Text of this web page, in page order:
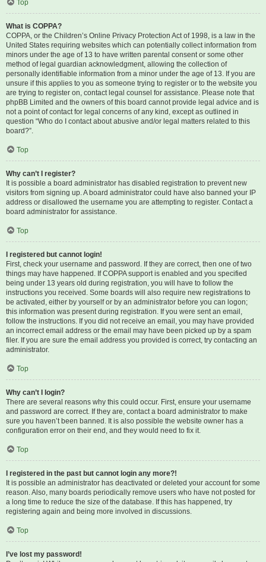
Top
What is COPPA?
COPPA, or the Children’s Online Privacy Protection Act of 1998, is a law in the
United States requiring websites which can potentially collect information from
minors under the age of 13 to have written parental consent or some other
method of legal guardian acknowledgment, allowing the collection of
personally identifiable information from a minor under the age of 13. If you are
unsure if this applies to you as someone trying to register or to the website you
are trying to register on, contact legal counsel for assistance. Please note that
phpBB Limited and the owners of this board cannot provide legal advice and is
not a point of contact for legal concerns of any kind, except as outlined in
question “Who do I contact about abusive and/or legal matters related to this
board?”.
Top
Why can’t I register?
It is possible a board administrator has disabled registration to prevent new
visitors from signing up. A board administrator could have also banned your IP
address or disallowed the username you are attempting to register. Contact a
board administrator for assistance.
Top
I registered but cannot login!
First, check your username and password. If they are correct, then one of two
things may have happened. If COPPA support is enabled and you specified
being under 13 years old during registration, you will have to follow the
instructions you received. Some boards will also require new registrations to
be activated, either by yourself or by an administrator before you can logon;
this information was present during registration. If you were sent an email,
follow the instructions. If you did not receive an email, you may have provided
an incorrect email address or the email may have been picked up by a spam
filer. If you are sure the email address you provided is correct, try contacting an
administrator.
Top
Why can’t I login?
There are several reasons why this could occur. First, ensure your username
and password are correct. If they are, contact a board administrator to make
sure you haven’t been banned. It is also possible the website owner has a
configuration error on their end, and they would need to fix it.
Top
I registered in the past but cannot login any more?!
It is possible an administrator has deactivated or deleted your account for some
reason. Also, many boards periodically remove users who have not posted for
a long time to reduce the size of the database. If this has happened, try
registering again and being more involved in discussions.
Top
I’ve lost my password!